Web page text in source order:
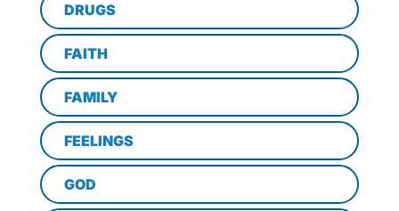
DRUGS
FAITH
FAMILY
FEELINGS
GOD